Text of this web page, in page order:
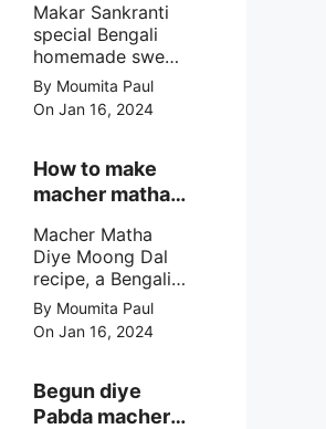
mashed potato/
minced meat and
simple Indian
spices.
recipe?
Makar Sankranti
special Bengali
homemade sweet
Rosh bora not a
Bengali
pitha/pithe, a soft
biulir daler bora
soaked in nolen
palm jaggery
syrup).
By Moumita Paul
On Jan 16, 2024
How to make
macher matha
dal?
Macher Matha
Diye Moong Dal
recipe, a Bengali
biye bari style
non veg moong
dal recipe cooked
macher matha
make at home
By Moumita Paul
On Jan 16, 2024
Begun diye
Pabda macher